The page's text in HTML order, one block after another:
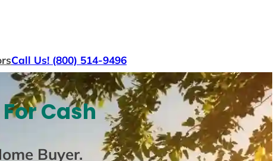
Call Us! (800) 514-9496
Cash
Buyer.